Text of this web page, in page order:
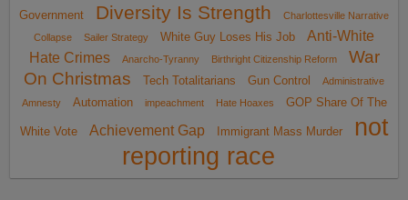
Government
Diversity Is Strength
Charlottesville Narrative
Collapse
Sailer Strategy White Guy Loses His Job
Anti-White
Hate Crimes
Anarcho-Tyranny Birthright Citizenship Reform
War
On Christmas
Tech Totalitarians Gun Control
Administrative
Amnesty
Automation impeachment Hate Hoaxes GOP Share Of The
White Vote Achievement Gap Immigrant Mass Murder
not
reporting race